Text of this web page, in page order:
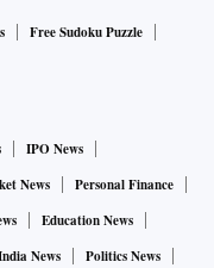
Free Sudoku Puzzle
IPO News
News
Personal Finance
Education News
News
Politics News